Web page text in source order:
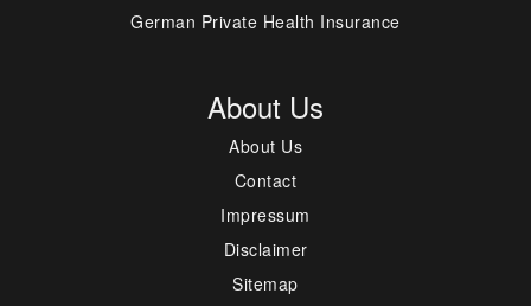
German Private Health Insurance
About Us
About Us
Contact
Impressum
Disclaimer
Sitemap